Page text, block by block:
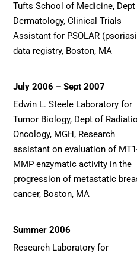
Tufts School of Medicine,
Dermatology, Clinical Trials
Assistant for PSOLAR
data registry, Boston, MA
July 2006 – Sept 2007
Edwin L. Steele Laboratory for
Tumor Biology, Dept of
Oncology, MGH, Research
assistant on evaluation of
MMP enzymatic activity in the
progression of metastatic
cancer, Boston, MA
Summer 2006
Research Laboratory for